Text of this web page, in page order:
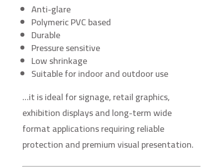
Anti-glare
Polymeric PVC based
Durable
Pressure sensitive
Low shrinkage
Suitable for indoor and outdoor use
…it is ideal for signage, retail graphics,
exhibition displays and long-term wide
format applications requiring reliable
protection and premium visual presentation.